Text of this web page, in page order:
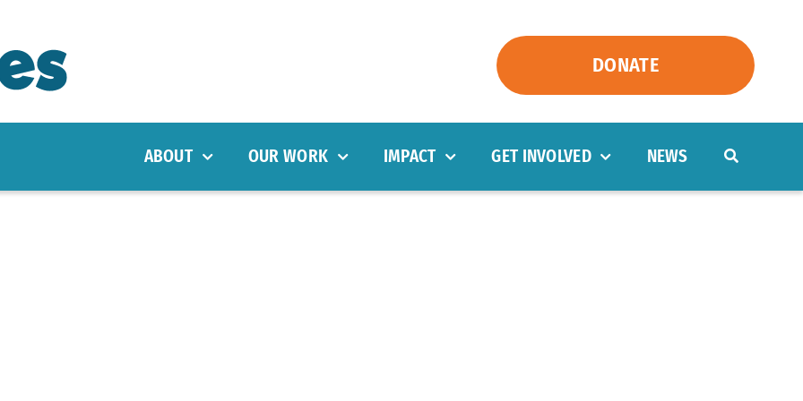
DONATE
ABOUT OUR WORK IMPACT GET INVOLVED NEWS